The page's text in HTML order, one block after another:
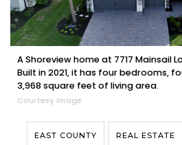
A Shoreview home at 7717 Mainsail
Built in 2021, it has four bedrooms,
3,968 square feet of living area.
Courtesy image
EAST COUNTY REAL ESTATE